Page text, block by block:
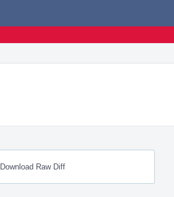
Download Raw Diff